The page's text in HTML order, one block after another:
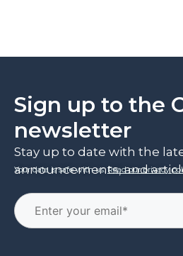
Sign up to the
newsletter
Stay up to date with the
announcements, and
Your data is safe with us.Read our privacy